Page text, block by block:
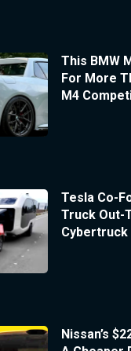
This BMW
For More
M4
Tesla Co-
Truck Out-
Cybertruck
Nissan’s